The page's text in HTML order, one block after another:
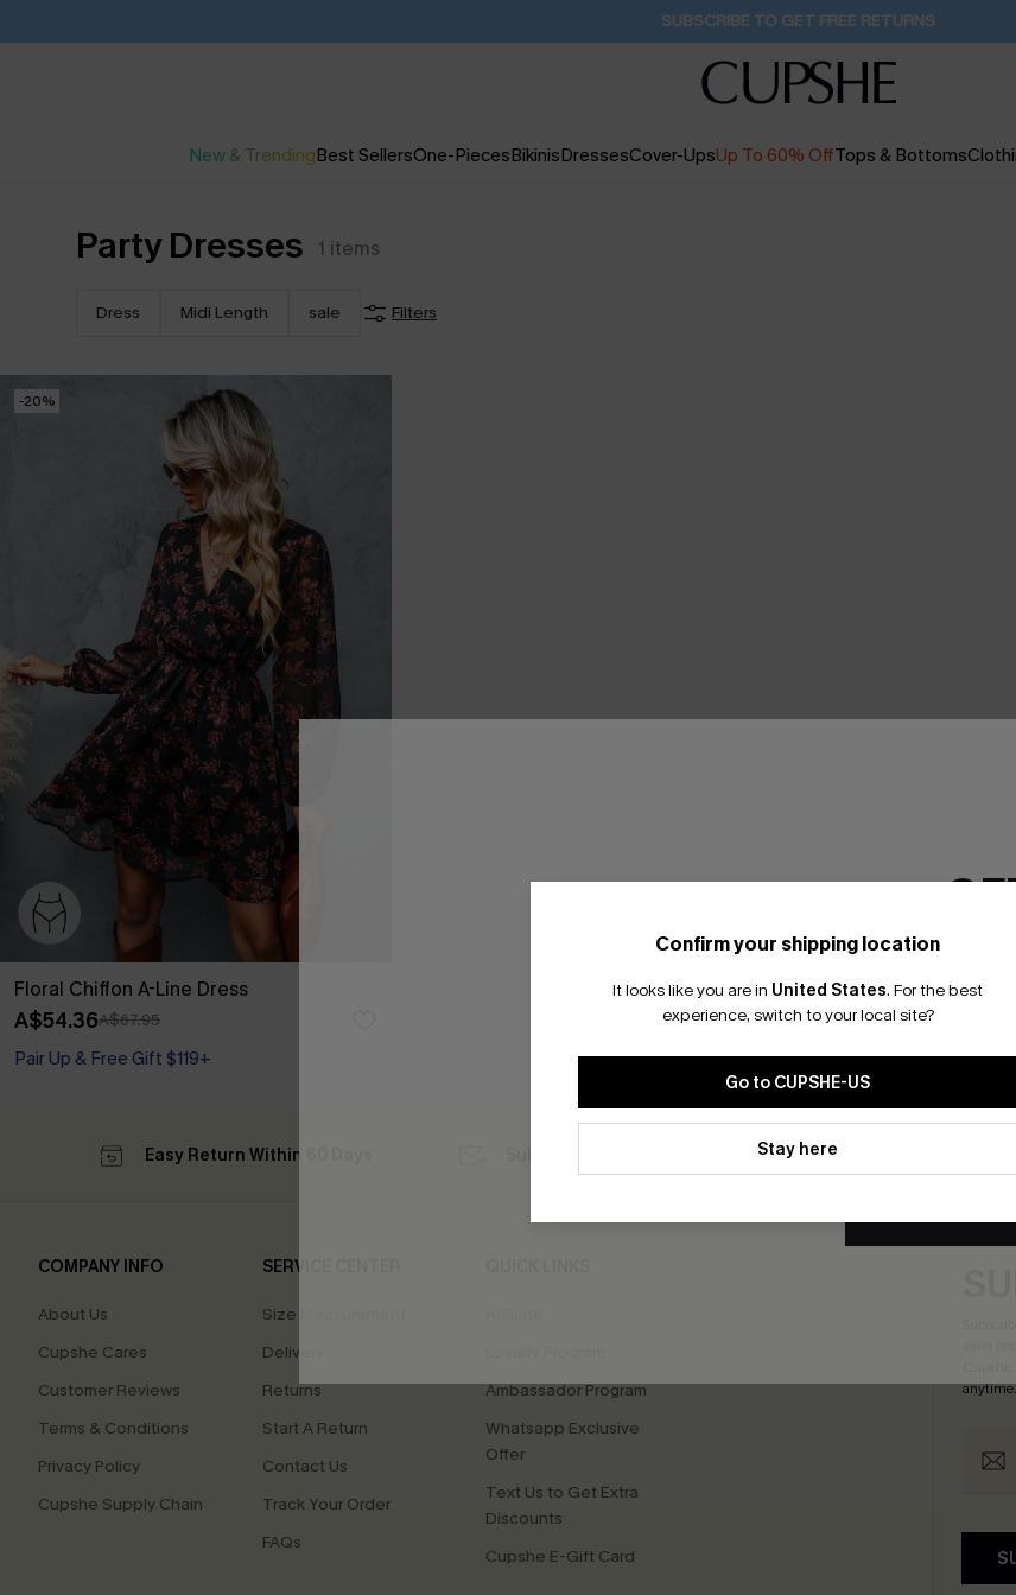
SUBSCRIBE TO GET FREE RETURNS
New & TrendingBest SellersOne-PiecesBikinisDressesCover-UpsUp To 60% OffTops & Bottoms
Party Dresses 1 items
Dress Midi Length sale Filters
-20%
Floral Chiffon A-Line Dress
A$54.36A$67.95
Pair Up & Free Gift $119+
Confirm your shipping location
It looks like you are in United States. For the best
experience, switch to your local site?
Go to CUPSHE-US
Stay here
Easy Return Within 60 Days Subscribe For 15% OFF NO MIN. Free
COMPANY INFO
About Us
Cupshe Cares
Customer Reviews
Terms & Conditions
Privacy Policy
Cupshe Supply Chain
SERVICE CENTER
Size Measurement
Delivery
Returns
Start A Return
Contact Us
Track Your Order
FAQs
Ambassador Program
Whatsapp Exclusive
Offer
Text Us to Get Extra
Discounts
Cupshe E-Gift Card
Email
*One code
By clicking this
updates from